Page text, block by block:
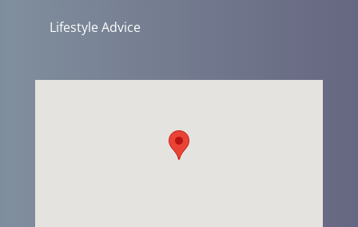
Lifestyle Advice